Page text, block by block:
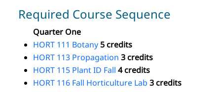
Required Course Sequence
Quarter One
HORT 111 Botany 5 credits
HORT 113 Propagation 3 credits
HORT 115 Plant ID Fall 4 credits
HORT 116 Fall Horticulture Lab 3 credits